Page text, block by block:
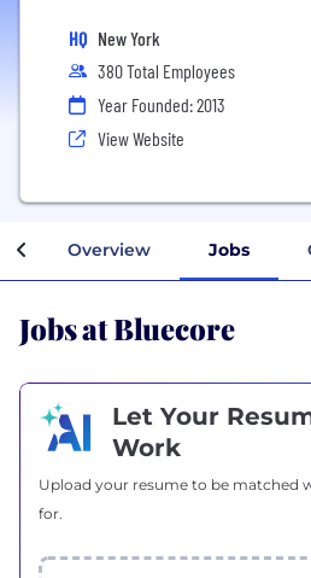
HQ New York
380 Total Employees
Year Founded: 2013
View Website
Overview Jobs
Jobs at Bluecore
Let Your
Work
Upload your resume to be matched
for.